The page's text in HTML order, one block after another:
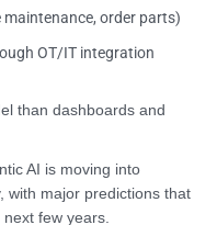
order parts)
OT/IT integration
than dashboards and
AI is moving into
with major predictions that
few years.